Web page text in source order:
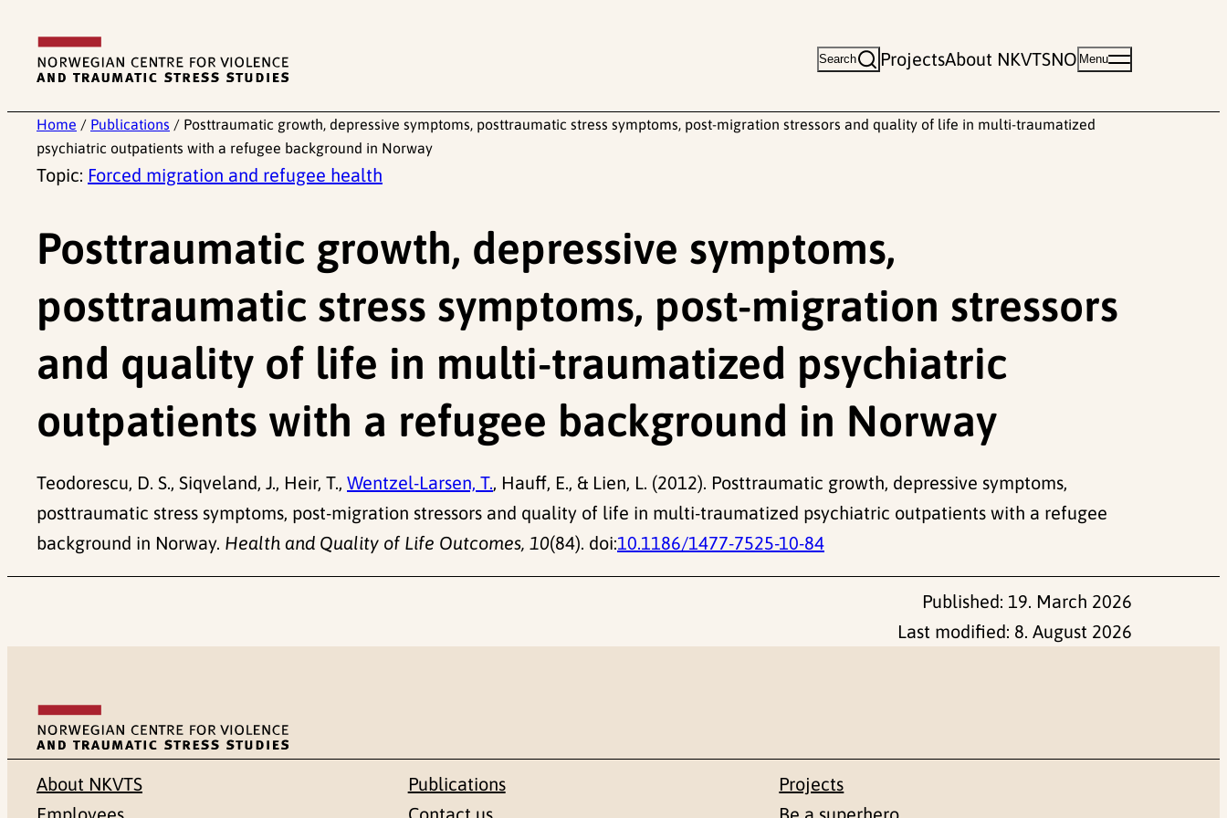
content
Search ProjectsAbout NKVTSNO Menu
Home / Publications / Posttraumatic growth, depressive symptoms, posttraumatic stress symptoms, post-migration stressors and quality of life in multi-traumatized
psychiatric outpatients with a refugee background in Norway
Topic: Forced migration and refugee health
Posttraumatic growth, depressive symptoms,
posttraumatic stress symptoms, post-migration stressors
and quality of life in multi-traumatized psychiatric
outpatients with a refugee background in Norway
Teodorescu, D. S., Siqveland, J., Heir, T., Wentzel-Larsen, T., Hauff, E., & Lien, L. (2012). Posttraumatic growth, depressive symptoms,
posttraumatic stress symptoms, post-migration stressors and quality of life in multi-traumatized psychiatric outpatients with a refugee
background in Norway. Health and Quality of Life Outcomes, 10(84). doi:10.1186/1477-7525-10-84
Published: 19. March 2026
Last modified: 8. August 2026
About NKVTS
Publications
Projects